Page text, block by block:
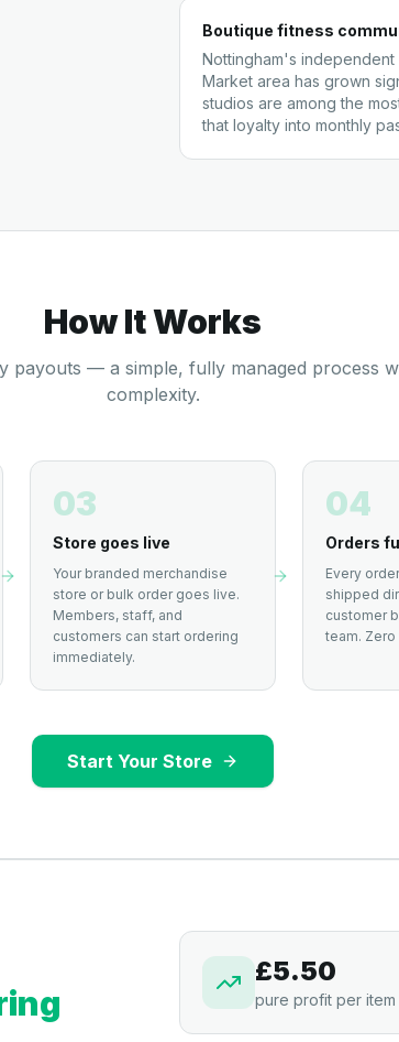
Boutique fitness
Nottingham's
Market area has grown
studios are among the
that loyalty into monthly
How It Works
payouts — a simple, fully managed process
complexity.
03
Store goes live
Your branded merchandise
store or bulk order goes live.
Members, staff, and
customers can start ordering
immediately.
04
Orders
Every
shipped
customer
team.
Start Your Store
£5.50
pure profit per item